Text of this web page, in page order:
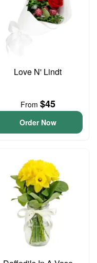
Love N' Lindt
From $45
Order Now